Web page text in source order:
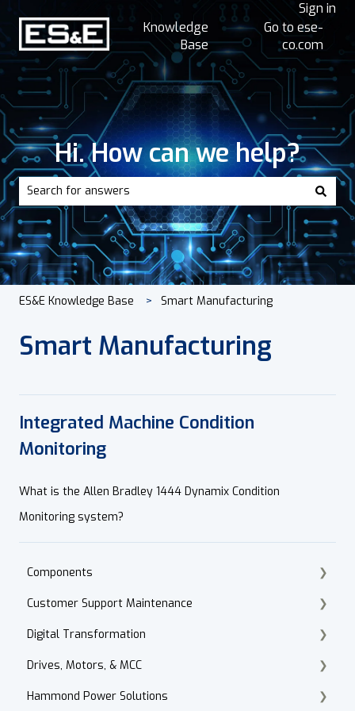
Sign in
Knowledge
Base
Go to ese-
co.com
Hi. How can we help?
There are no suggestions because the search field is
ES&E Knowledge Base Smart Manufacturing
Smart Manufacturing
Integrated Machine Condition
Monitoring
What is the Allen Bradley 1444 Dynamix Condition
Monitoring system?
Components
Cordset Patch Cords
Customer Support Maintenance
E-Commerce
Technical Support
Accounts Receivable
Digital Transformation
Products
Drives, Motors, & MCC
Motor Selection
Hammond Power Solutions